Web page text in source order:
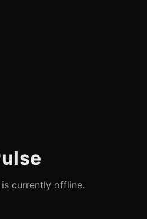
currently offline.